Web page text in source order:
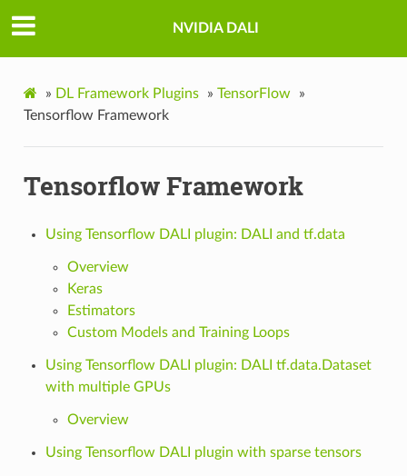
NVIDIA DALI
» DL Framework Plugins » TensorFlow
»
Tensorflow Framework
Tensorflow Framework
Using Tensorflow DALI plugin: DALI and tf.data
Overview
Keras
Estimators
Custom Models and Training Loops
Using Tensorflow DALI plugin: DALI tf.data.Dataset
with multiple GPUs
Overview
Using Tensorflow DALI plugin with sparse tensors